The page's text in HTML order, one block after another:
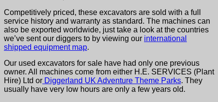
Competitively priced, these excavators are sold with a full
service history and warranty as standard. The machines can
also be exported worldwide, just take a look at the countries
we’ve sent our diggers to by viewing our international
shipped equipment map.
Our used excavators for sale have had only one previous
owner. All machines come from either H.E. SERVICES (Plant
Hire) Ltd or Diggerland UK Adventure Theme Parks. They
usually have very low hours are only a few years old.